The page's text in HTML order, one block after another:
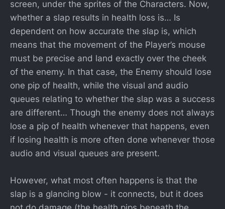
screen, under the sprites of the Characters. Now,
whether a slap results in health loss is… Is
dependent on how accurate the slap is, which
means that the movement of the Player’s mouse
must be precise and land exactly over the cheek
of the enemy. In that case, the Enemy should lose
one pip of health, while the visual and audio
queues relating to whether the slap was a success
are different… Though the enemy does not always
lose a pip of health whenever that happens, even
if losing health is more often done whenever those
audio and visual queues are present.
However, what most often happens is that the
slap is a glancing blow - it connects, but it does